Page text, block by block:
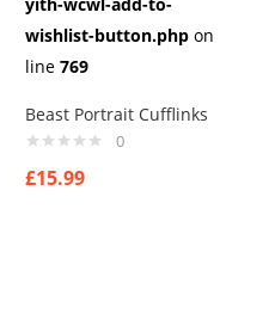
wishlist-button.php on
line 769
Beast Portrait Cufflinks
0
£15.99